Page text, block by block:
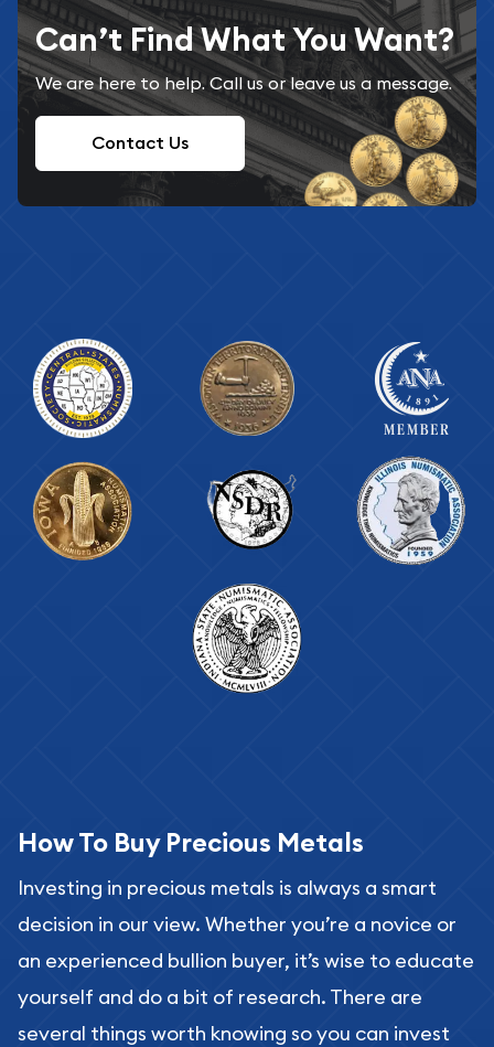
Can’t Find What You Want?
We are here to help. Call us or leave us a message.
Contact Us
How To Buy Precious Metals
Investing in precious metals is always a smart
decision in our view. Whether you’re a novice or
an experienced bullion buyer, it’s wise to educate
yourself and do a bit of research. There are
several things worth knowing so you can invest